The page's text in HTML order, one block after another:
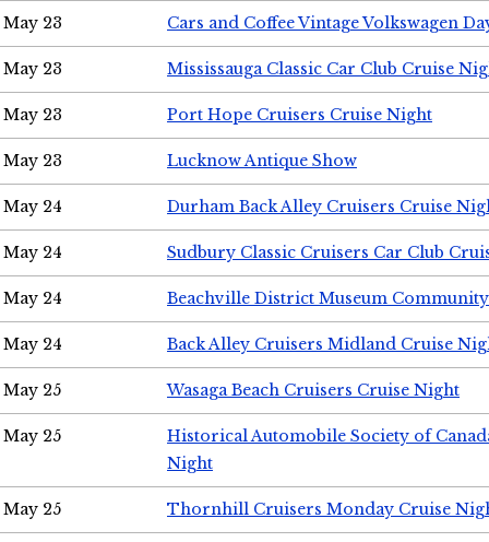
May 23 Cars and Coffee Vintage Volkswagen
May 23 Mississauga Classic Car Club Cruise
May 23 Port Hope Cruisers Cruise Night
May 23 Lucknow Antique Show
May 24 Durham Back Alley Cruisers Cruise
May 24 Sudbury Classic Cruisers Car Club
May 24 Beachville District Museum
May 24 Back Alley Cruisers Midland Cruise
May 25 Wasaga Beach Cruisers Cruise Night
May 25
Historical Automobile Society of
Night
May 25 Thornhill Cruisers Monday Cruise